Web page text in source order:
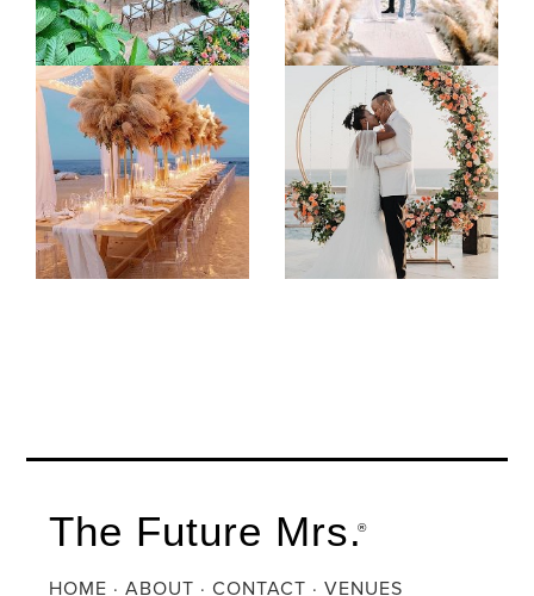
The Future Mrs.
®
HOME ·ABOUT ·CONTACT ·VENUES